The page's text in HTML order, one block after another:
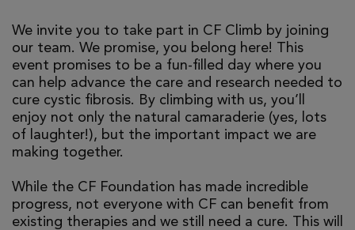
We invite you to take part in CF Climb by joining
our team. We promise, you belong here! This
event promises to be a fun-filled day where you
can help advance the care and research needed to
cure cystic fibrosis. By climbing with us, you’ll
enjoy not only the natural camaraderie (yes, lots
of laughter!), but the important impact we are
making together.
While the CF Foundation has made incredible
progress, not everyone with CF can benefit from
existing therapies and we still need a cure. This will